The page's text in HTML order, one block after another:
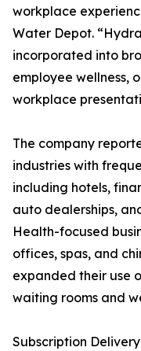
workplace
Water Depot.
incorporated into
employee wellness,
workplace
The company
industries with
including hotels,
auto dealerships,
Health-focused
offices, spas, and
expanded their use
waiting rooms and
Subscription